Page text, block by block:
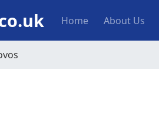
Main
Home About Us